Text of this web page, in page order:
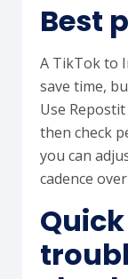
Best
A TikTok to
save time,
Use
then check
you can
cadence
Quick